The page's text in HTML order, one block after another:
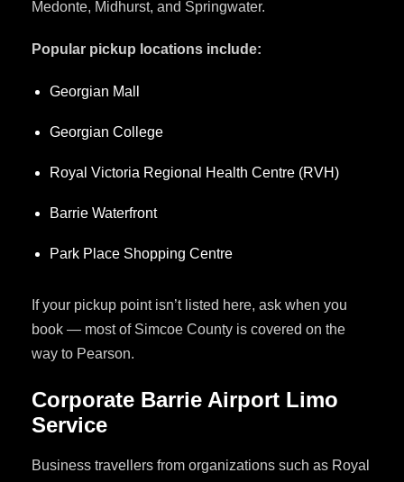
Medonte, Midhurst, and Springwater.
Popular pickup locations include:
Georgian Mall
Georgian College
Royal Victoria Regional Health Centre (RVH)
Barrie Waterfront
Park Place Shopping Centre
If your pickup point isn’t listed here, ask when you
book — most of Simcoe County is covered on the
way to Pearson.
Corporate Barrie Airport Limo
Service
Business travellers from organizations such as Royal